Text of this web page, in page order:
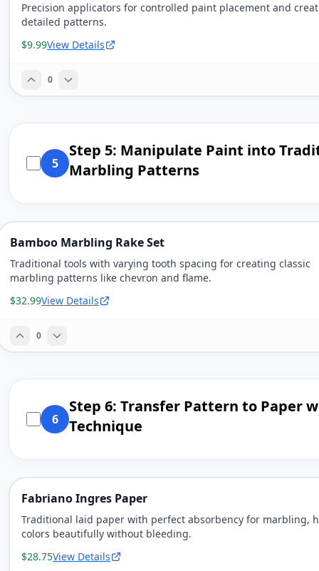
Precision applicators for controlled paint placement and
detailed patterns.
$9.99View Details
0
5
Step 5: Manipulate Paint into
Marbling Patterns
Bamboo Marbling Rake Set
Traditional tools with varying tooth spacing for creating classic
marbling patterns like chevron and flame.
$32.99View Details
0
6
Step 6: Transfer Pattern to Paper
Technique
Fabriano Ingres Paper
Traditional laid paper with perfect absorbency for marbling,
colors beautifully without bleeding.
$28.75View Details